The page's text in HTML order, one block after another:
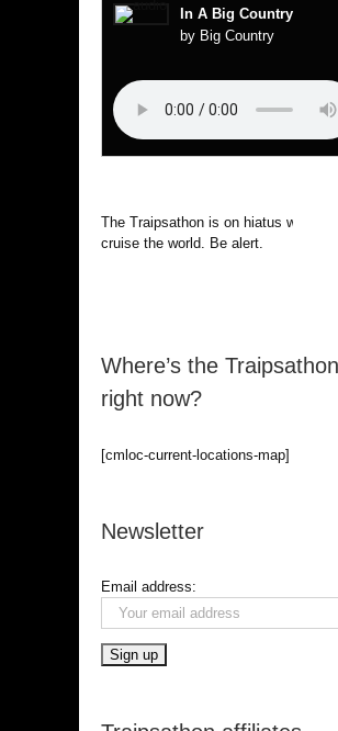
In A Big Country
by Big Country
The Traipsathon is on hiatus while I
cruise the world. Be alert.
Where’s the Traipsathon
right now?
[cmloc-current-locations-map]
Newsletter
Email address: